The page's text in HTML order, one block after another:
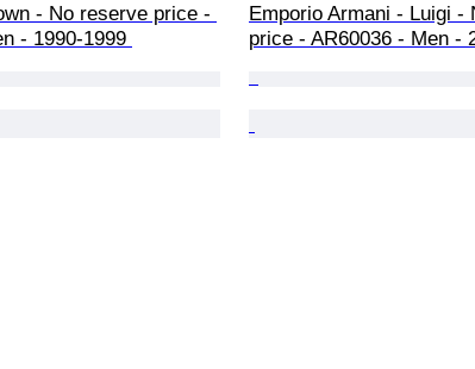
- No reserve price -
- 1990-1999
Emporio Armani - Luigi -
price - AR60036 - Men -